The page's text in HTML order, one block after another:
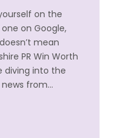
on the
on Google,
mean
PR Win Worth
diving into the
news from…